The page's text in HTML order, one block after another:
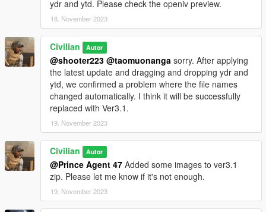
ydr and ytd. Please check the openiv preview.
18. November 2023
Civilian Autor
@shooter223 @taomuonanga sorry. After applying
the latest update and dragging and dropping ydr and
ytd, we confirmed a problem where the file names
changed automatically. I think it will be successfully
replaced with Ver3.1.
19. November 2023
Civilian Autor
@Prince Agent 47 Added some images to ver3.1
zip. Please let me know if it's not enough.
19. November 2023